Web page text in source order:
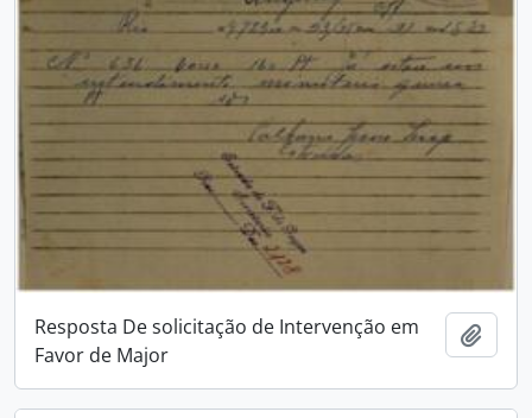
Resposta De solicitação de Intervenção em
Favor de Major